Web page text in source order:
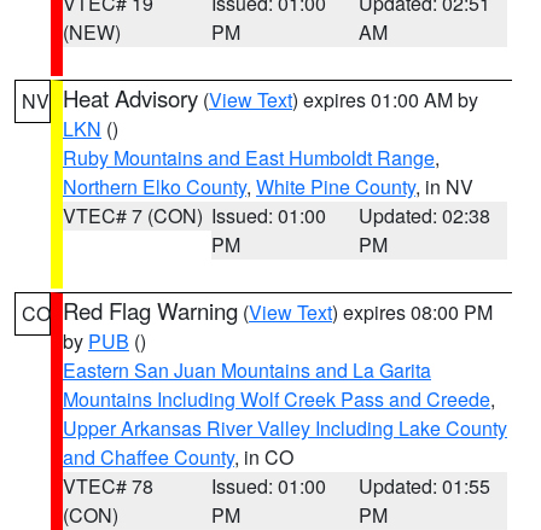
(NEW)
PM
AM
NV Heat Advisory (View Text) expires 01:00 AM by
LKN ()
Ruby Mountains and East Humboldt Range,
Northern Elko County, White Pine County, in NV
VTEC# 7 (CON) Issued: 01:00
PM
Updated: 02:38
PM
CO Red Flag Warning (View Text) expires 08:00 PM
by PUB ()
Eastern San Juan Mountains and La Garita
Mountains Including Wolf Creek Pass and Creede,
Upper Arkansas River Valley Including Lake County
and Chaffee County, in CO
VTEC# 78
(CON)
Issued: 01:00
PM
Updated: 01:55
PM